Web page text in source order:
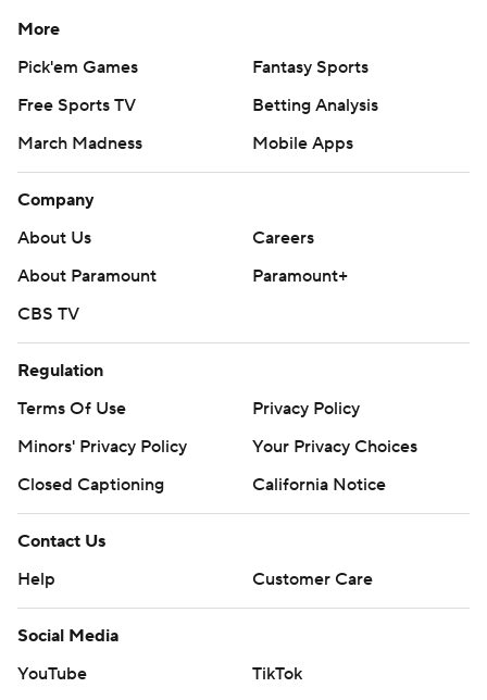
More
Pick'em Games
Fantasy Sports
Free Sports TV
Betting Analysis
March Madness
Mobile Apps
Company
About Us
Careers
About Paramount
Paramount+
CBS TV
Regulation
Terms Of Use
Privacy Policy
Minors' Privacy Policy
Your Privacy Choices
Closed Captioning
California Notice
Contact Us
Help
Customer Care
Social Media
YouTube
TikTok